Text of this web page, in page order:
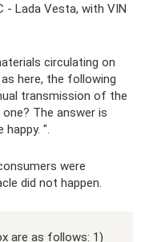
Lada Vesta, with VIN
circulating on
here, the following
transmission of the
The answer is
happy. ".
were
did not happen.
are as follows: 1)